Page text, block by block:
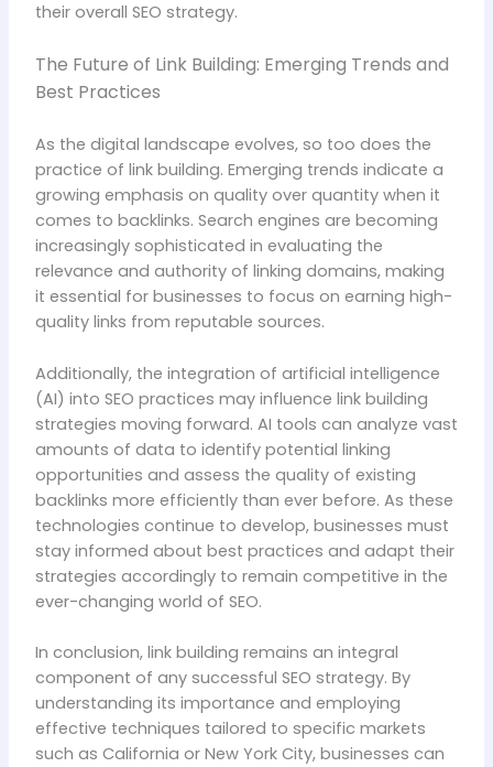
their overall SEO strategy.
The Future of Link Building: Emerging Trends and
Best Practices
As the digital landscape evolves, so too does the
practice of link building. Emerging trends indicate a
growing emphasis on quality over quantity when it
comes to backlinks. Search engines are becoming
increasingly sophisticated in evaluating the
relevance and authority of linking domains, making
it essential for businesses to focus on earning high-
quality links from reputable sources.
Additionally, the integration of artificial intelligence
(AI) into SEO practices may influence link building
strategies moving forward. AI tools can analyze vast
amounts of data to identify potential linking
opportunities and assess the quality of existing
backlinks more efficiently than ever before. As these
technologies continue to develop, businesses must
stay informed about best practices and adapt their
strategies accordingly to remain competitive in the
ever-changing world of SEO.
In conclusion, link building remains an integral
component of any successful SEO strategy. By
understanding its importance and employing
effective techniques tailored to specific markets
such as California or New York City, businesses can